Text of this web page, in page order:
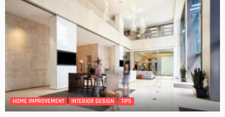
HOME IMPROVEMENT INTERIOR DESIGN TIPS